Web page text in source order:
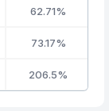
62.71%
73.17%
206.5%